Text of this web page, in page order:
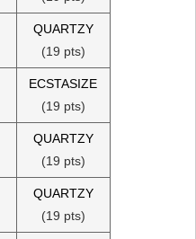
QUARTZY
(19 pts)
ECSTASIZE
(19 pts)
QUARTZY
(19 pts)
QUARTZY
(19 pts)